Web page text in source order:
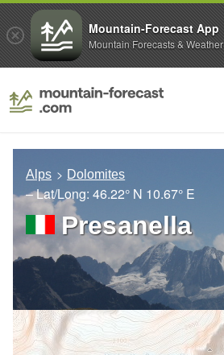
Alps Dolomites
– Lat/Long: 46.22° N 10.67° E
Presanella
Mountain-Forecast App
Mountain Forecasts & Weather